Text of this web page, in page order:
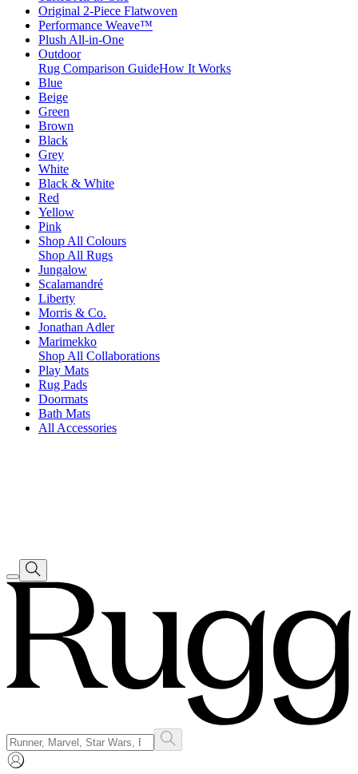
Original 2-Piece Flatwoven
Performance Weave™
Plush All-in-One
Outdoor
Rug Comparison GuideHow It Works
Blue
Beige
Green
Brown
Black
Grey
White
Black & White
Red
Yellow
Pink
Shop All Colours
Shop All Rugs
Jungalow
Scalamandré
Liberty
Morris & Co.
Jonathan Adler
Marimekko
Shop All Collaborations
Play Mats
Rug Pads
Doormats
Bath Mats
All Accessories